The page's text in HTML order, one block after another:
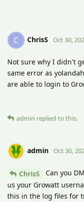
C ChrisS Oct 30,
Not sure why I didn't
same error as
are able to login to
admin replied to this.
admin Oct 30,
ChrisS Can you
us your Growatt
this in the log files for